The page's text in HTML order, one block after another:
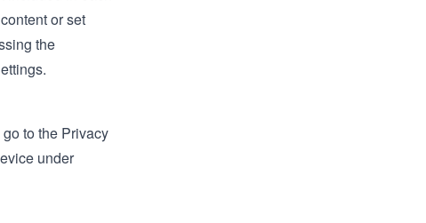
or set
the
.
to the Privacy
under